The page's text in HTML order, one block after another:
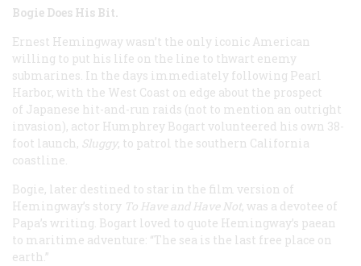
Bogie Does His Bit.
Ernest Hemingway wasn’t the only iconic American
willing to put his life on the line to thwart enemy
submarines. In the days immediately following Pearl
Harbor, with the West Coast on edge about the prospect
of Japanese hit-and-run raids (not to mention an outright
invasion), actor Humphrey Bogart volunteered his own 38-
foot launch, Sluggy, to patrol the southern California
coastline.
Bogie, later destined to star in the film version of
Hemingway’s story To Have and Have Not, was a devotee of
Papa’s writing. Bogart loved to quote Hemingway’s paean
to maritime adventure: “The sea is the last free place on
earth.”